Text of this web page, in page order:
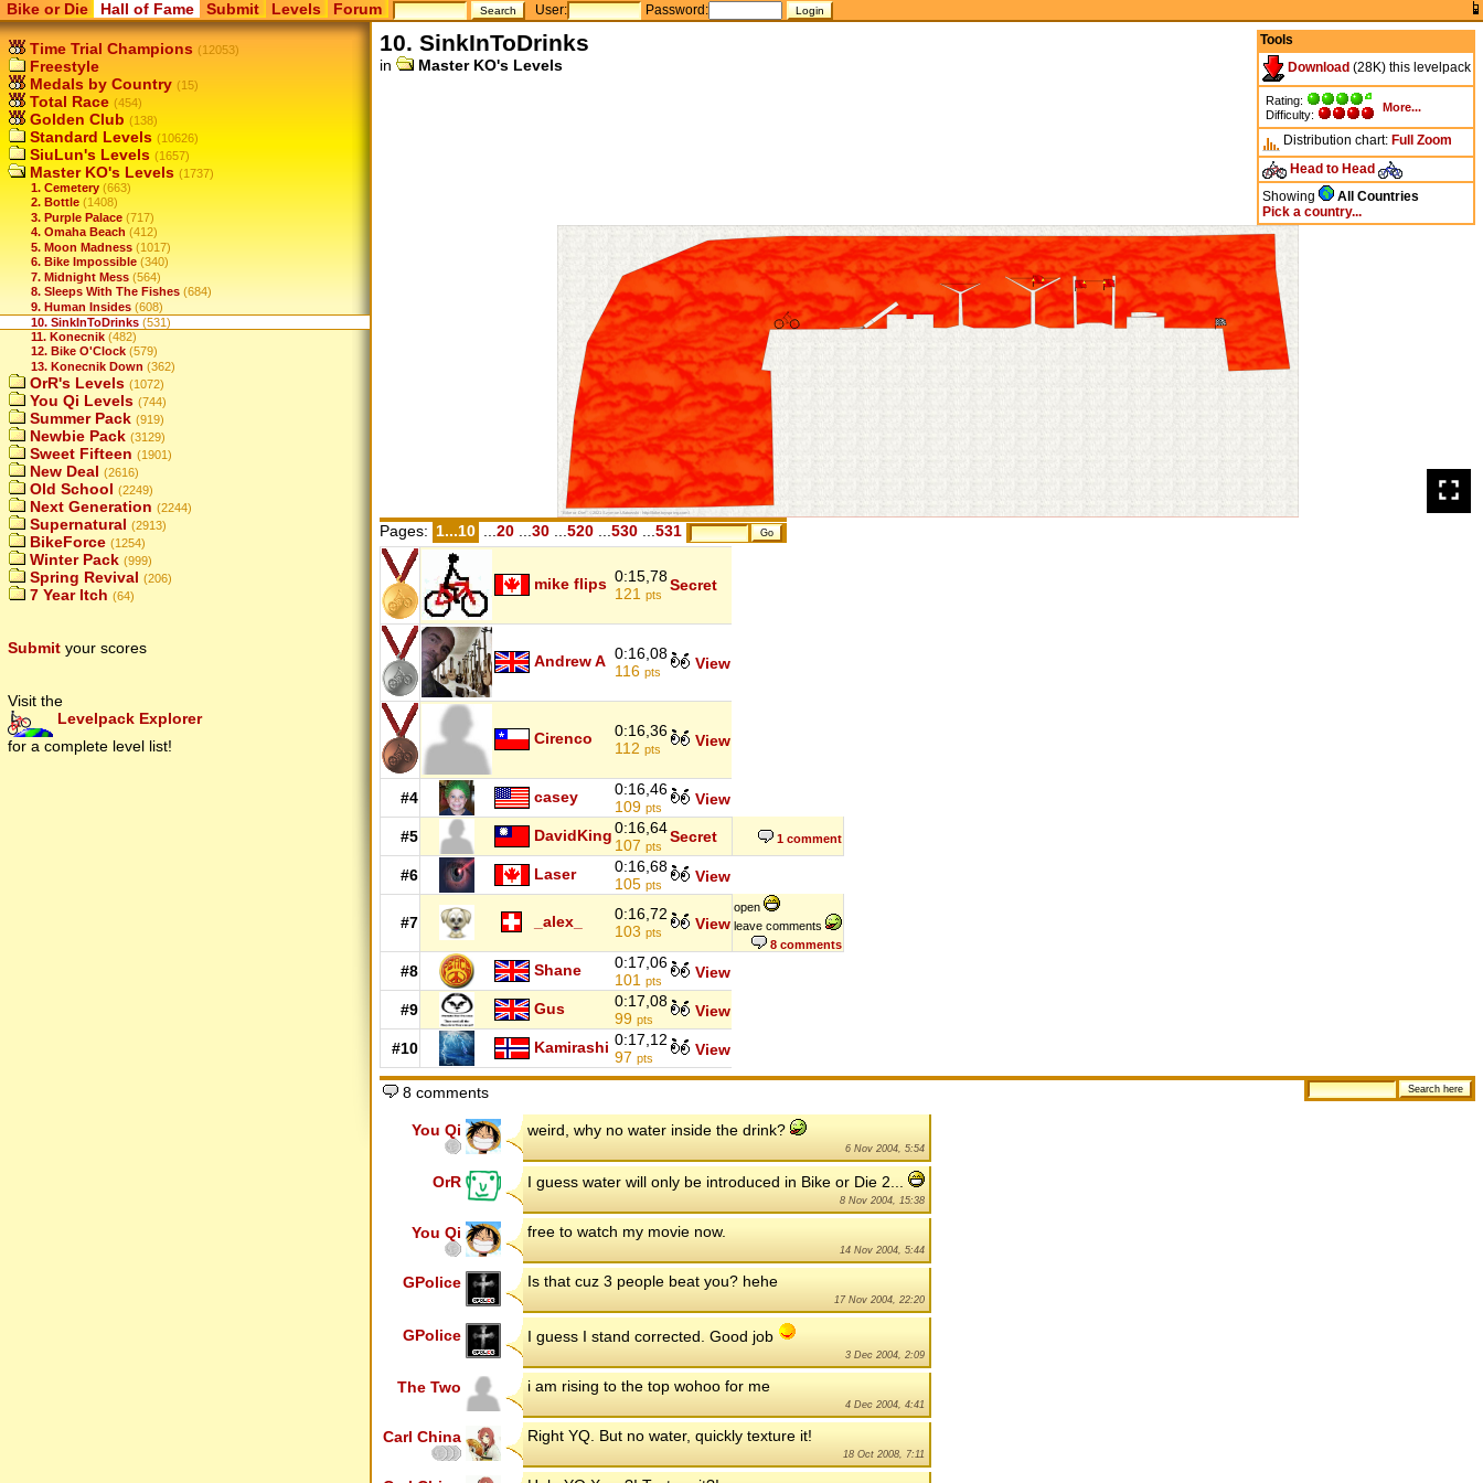
Bike or Die Hall of Fame Submit Levels Forum User: Password:
Time Trial Champions (12053)
Freestyle
Medals by Country (15)
Total Race (454)
Golden Club (138)
Standard Levels (10626)
SiuLun's Levels (1657)
Master KO's Levels (1737)
1. Cemetery (663)
2. Bottle (1408)
3. Purple Palace (717)
4. Omaha Beach (412)
5. Moon Madness (1017)
6. Bike Impossible (340)
7. Midnight Mess (564)
8. Sleeps With The Fishes (684)
9. Human Insides (608)
10. SinkInToDrinks (531)
11. Konecnik (482)
12. Bike O'Clock (579)
13. Konecnik Down (362)
OrR's Levels (1072)
You Qi Levels (744)
Summer Pack (919)
Newbie Pack (3129)
Sweet Fifteen (1901)
New Deal (2616)
Old School (2249)
Next Generation (2244)
Supernatural (2913)
BikeForce (1254)
Winter Pack (999)
Spring Revival (206)
7 Year Itch (64)
Submit your scores
Visit the
Levelpack Explorer
for a complete level list!
Tools
Download (28K) this levelpack
Rating:
Difficulty:
More...
Distribution chart: Full Zoom
Head to Head
Showing
All Countries
Pick a country...
10. SinkInToDrinks
in Master KO's Levels
Pages: 1...10 ...20 ...30 ...520 ...530 ...531
mike flips 0:15,78
121 pts
Secret
Andrew A 0:16,08
116 pts View
Cirenco
0:16,36
112 pts View
#4 casey
0:16,46
109 pts View
#5 DavidKing0:16,64
107 pts
Secret 1 comment
#6 Laser
0:16,68
105 pts View
#7 _alex_
0:16,72
103 pts View
open
leave comments
8 comments
#8 Shane
0:17,06
101 pts View
#9 Gus
0:17,08
99 pts View
#10 Kamirashi 0:17,12
97 pts View
8 comments
You Qi weird, why no water inside the drink?
6 Nov 2004, 5:54
OrR I guess water will only be introduced in Bike or Die 2...
8 Nov 2004, 15:38
You Qi free to watch my movie now.
14 Nov 2004, 5:44
GPolice Is that cuz 3 people beat you? hehe
17 Nov 2004, 22:20
GPolice I guess I stand corrected. Good job
3 Dec 2004, 2:09
The Two i am rising to the top wohoo for me
4 Dec 2004, 4:41
Carl China Right YQ. But no water, quickly texture it!
18 Oct 2008, 7:11